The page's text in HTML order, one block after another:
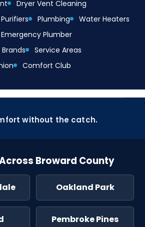
Dryer Vent Cleaning
Plumbing
Water Heaters
Emergency Plumber
Service Areas
Comfort Club
without the catch.
Broward County
Oakland Park
Pembroke Pines